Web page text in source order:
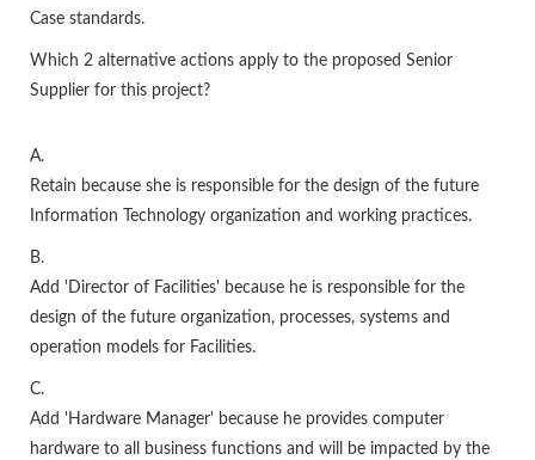
Case standards.
Which 2 alternative actions apply to the proposed Senior
Supplier for this project?
A.
Retain because she is responsible for the design of the future
Information Technology organization and working practices.
B.
Add 'Director of Facilities' because he is responsible for the
design of the future organization, processes, systems and
operation models for Facilities.
C.
Add 'Hardware Manager' because he provides computer
hardware to all business functions and will be impacted by the